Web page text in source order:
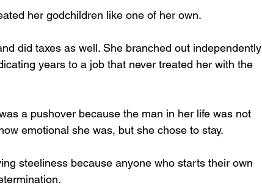
her godchildren like one of her own.
did taxes as well. She branched out independently
years to a job that never treated her with the
a pushover because the man in her life was not
emotional she was, but she chose to stay.
steeliness because anyone who starts their own